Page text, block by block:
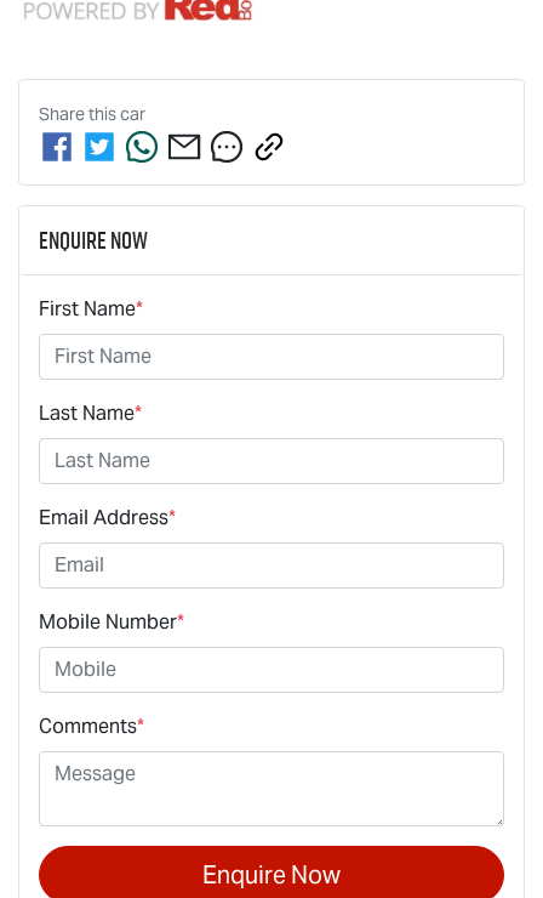
Share thiscar
Enquire Now
First Name*
Last Name*
Email Address*
Mobile Number*
Comments*
Enquire Now